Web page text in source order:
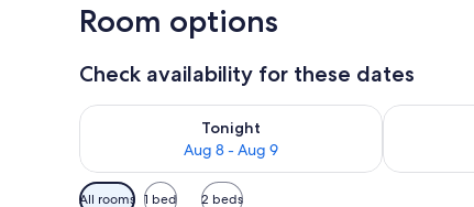
Room options
Check availability for these dates
Tonight
Aug 8 - Aug 9
Check availability for tonight Aug 8 - Aug 9
Check
Available
All rooms 1 bed 2 beds